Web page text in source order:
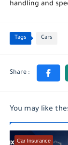
handling and
Tags Cars
You may like
Car Insurance